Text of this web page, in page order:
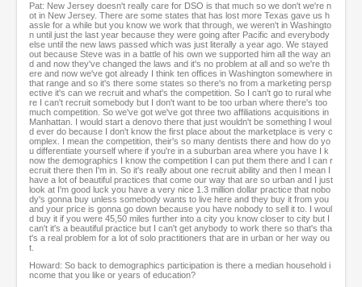
Pat: New Jersey doesn't really care for DSO is that much so we don't we're n
ot in New Jersey. There are some states that has lost more Texas gave us h
assle for a while but you know we work that through, we weren't in Washingto
n until just the last year because they were going after Pacific and everybody
else until the new laws passed which was just literally a year ago. We stayed
out because Steve was in a battle of his own we supported him all the way an
d and now they've changed the laws and it's no problem at all and so we're th
ere and now we've got already I think ten offices in Washington somewhere in
that range and so it's there some states so there's no from a marketing persp
ective it's can we recruit and what's the competition. So I can't go to rural whe
re I can't recruit somebody but I don't want to be too urban where there's too
much competition. So we've got we've got three two affiliations acquisitions in
Manhattan. I would start a denovo there that just wouldn't be something I woul
d ever do because I don't know the first place about the marketplace is very c
omplex. I mean the competition, their's so many dentists there and how do yo
u differentiate yourself where if you're in a suburban area where you have I k
now the demographics I know the competition I can put them there and I can r
ecruit there then I'm in. So it's really about one recruit ability and then I mean I
have a lot of beautiful practices that come our way that are so urban and I just
look at I'm good luck you have a very nice 1.3 million dollar practice that nobo
dy's gonna buy unless somebody wants to live here and they buy it from you
and your price is gonna go down because you have nobody to sell it to. I woul
d buy it if you were 45,50 miles further into a city you know closer to city but I
can't it's a beautiful practice but I can't get anybody to work there so that's tha
t's a real problem for a lot of solo practitioners that are in urban or her way ou
t.
Howard: So back to demographics participation is there a median household i
ncome that you like or years of education?